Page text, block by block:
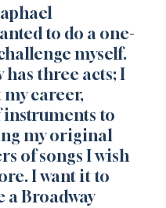
to do a one-
myself.
has three acts; I
career,
to
my original
of songs I wish
I want it to
a Broadway